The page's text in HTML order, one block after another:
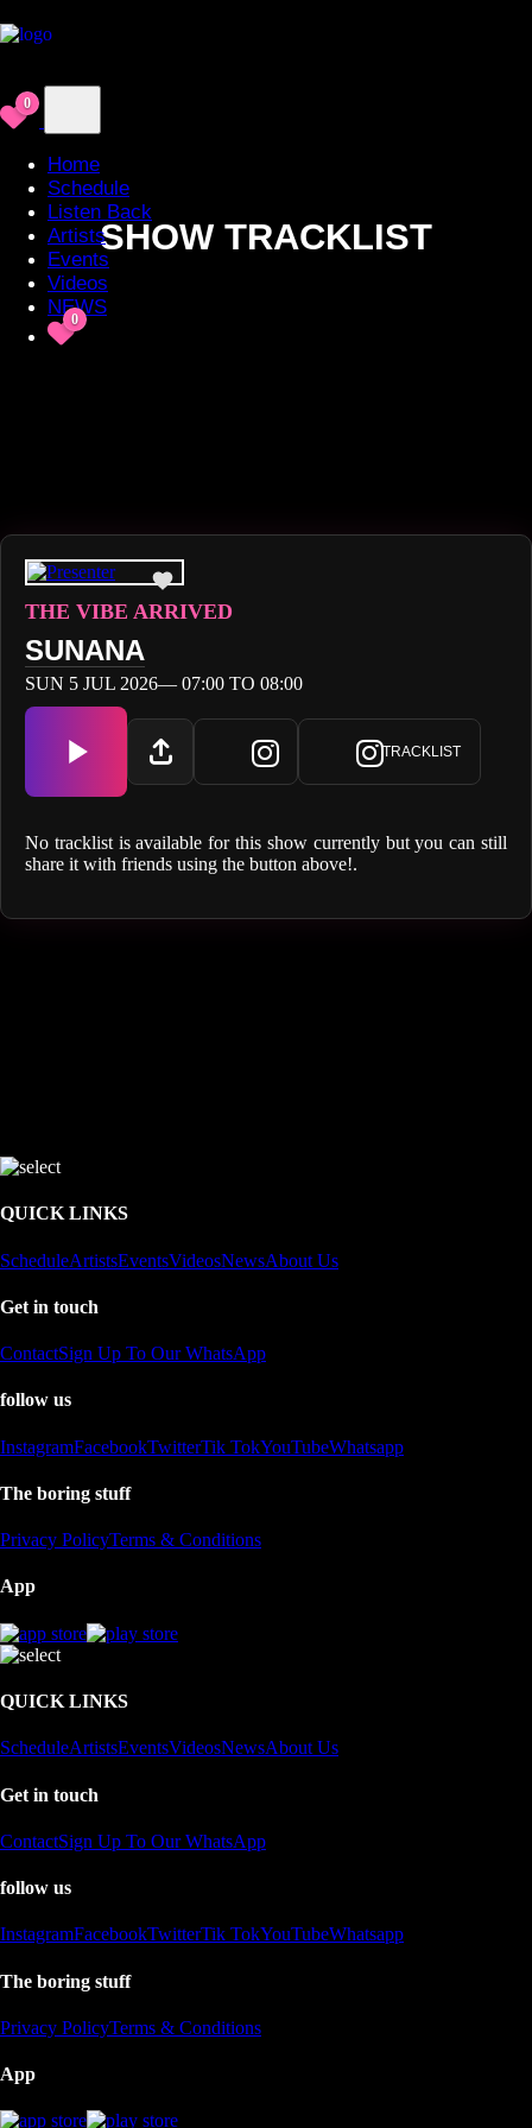
0
Home
Schedule
Listen Back
Artists
Events
Videos
NEWS
0
SHOW TRACKLIST
THE VIBE ARRIVED
SUNANA
SUN 5 JUL 2026— 07:00 TO 08:00
TRACKLIST
No tracklist is available for this show currently but you can still
share it with friends using the button above!.
QUICK LINKS
ScheduleArtistsEventsVideosNewsAbout Us
Get in touch
ContactSign Up To Our WhatsApp
follow us
InstagramFacebookTwitterTik TokYouTubeWhatsapp
The boring stuff
Privacy PolicyTerms & Conditions
App
QUICK LINKS
ScheduleArtistsEventsVideosNewsAbout Us
Get in touch
ContactSign Up To Our WhatsApp
follow us
InstagramFacebookTwitterTik TokYouTubeWhatsapp
The boring stuff
Privacy PolicyTerms & Conditions
App